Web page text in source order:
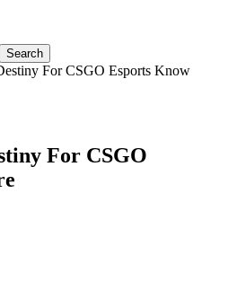
For CSGO Esports Know
For CSGO